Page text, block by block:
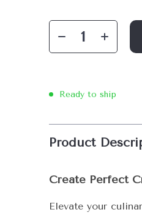
Ready to ship
Product
Create Perfect
Elevate your